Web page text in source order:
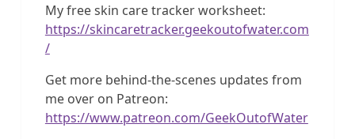
My free skin care tracker worksheet:
https://skincaretracker.geekoutofwater.com
/
Get more behind-the-scenes updates from
me over on Patreon:
https://www.patreon.com/GeekOutofWater